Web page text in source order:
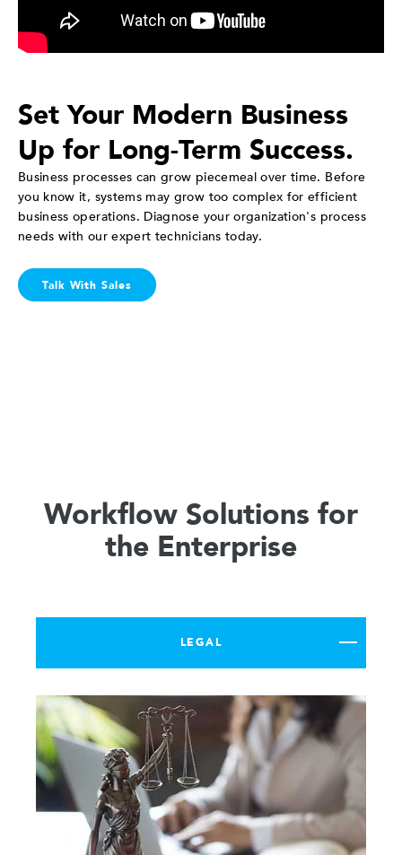
Set Your Modern Business
Up for Long-Term Success.
Business processes can grow piecemeal over time. Before
you know it, systems may grow too complex for efficient
business operations. Diagnose your organization's process
needs with our expert technicians today.
Talk With Sales
Workflow Solutions for
the Enterprise
LEGAL